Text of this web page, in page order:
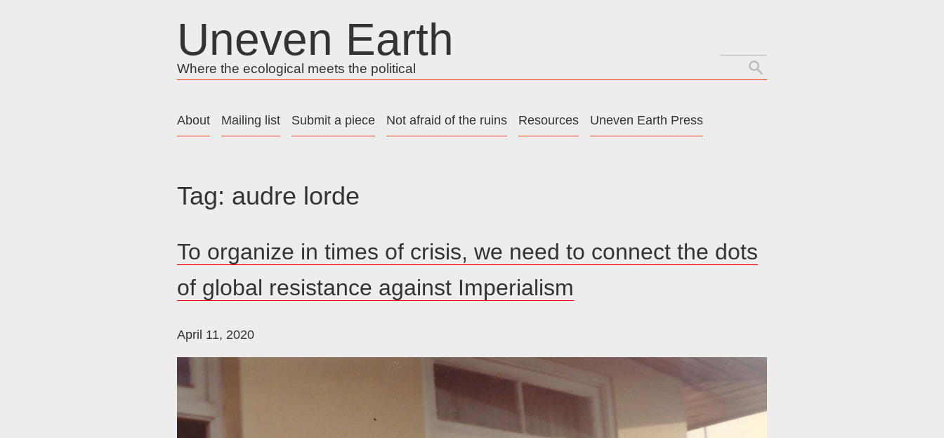
Uneven Earth
Where the ecological meets the political
Search
for:
About Mailing list Submit a piece Not afraid of the ruins Resources Uneven Earth Press
Tag: audre lorde
To organize in times of crisis, we need to connect the dots
of global resistance against Imperialism
April 11, 2020